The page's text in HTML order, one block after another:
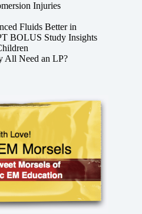
Injuries
Fluids Better in
BOLUS Study Insights
All Need an LP?